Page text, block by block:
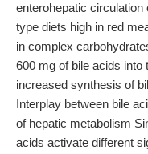
enterohepatic
type diets high in red
in complex
600 mg of bile acids
increased synthesis of
Interplay between bile
of hepatic metabolism
acids activate different